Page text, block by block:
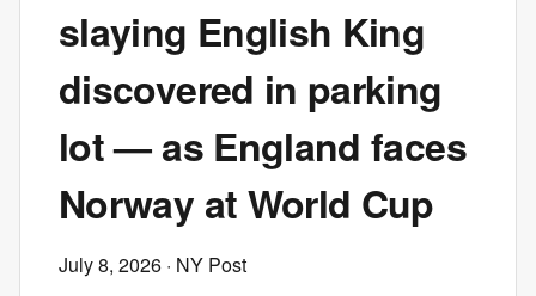
slaying English King
discovered in parking
lot — as England faces
Norway at World Cup
July 8, 2026 · NY Post